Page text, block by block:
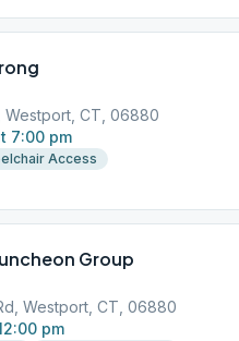
Westport, CT, 06880
7:00 pm
Access
Group
Westport, CT, 06880
pm